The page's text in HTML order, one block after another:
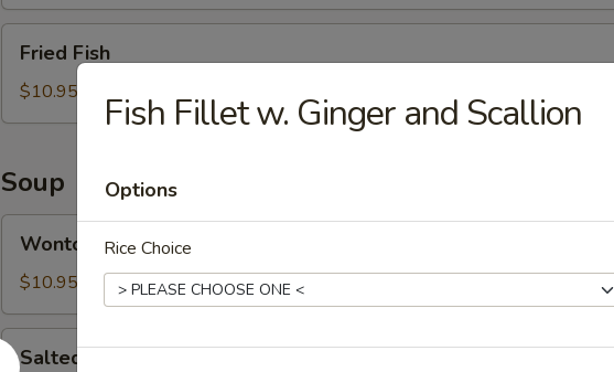
FishFried Fish
$10.95
Soup
Soup
Wonton Soup
$10.95
Salted
Salted Cabbage Fish Soup
Fish Fillet w. Ginger and Scallion
Options
Rice Choice